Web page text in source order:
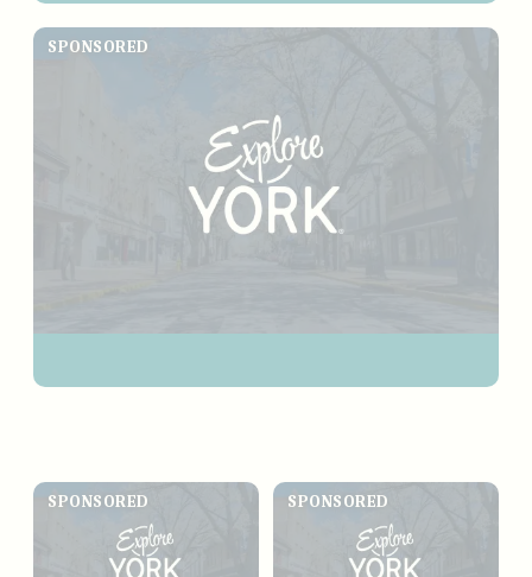
SPONSORED
SPONSORED SPONSORED